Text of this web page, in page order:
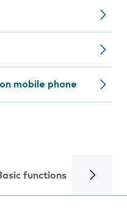
mobile phone
functions Calls